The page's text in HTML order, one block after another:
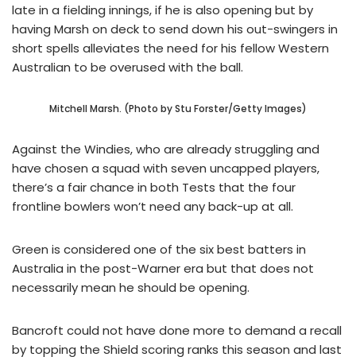
late in a fielding innings, if he is also opening but by
having Marsh on deck to send down his out-swingers in
short spells alleviates the need for his fellow Western
Australian to be overused with the ball.
Mitchell Marsh. (Photo by Stu Forster/Getty Images)
Against the Windies, who are already struggling and
have chosen a squad with seven uncapped players,
there’s a fair chance in both Tests that the four
frontline bowlers won’t need any back-up at all.
Green is considered one of the six best batters in
Australia in the post-Warner era but that does not
necessarily mean he should be opening.
Bancroft could not have done more to demand a recall
by topping the Shield scoring ranks this season and last